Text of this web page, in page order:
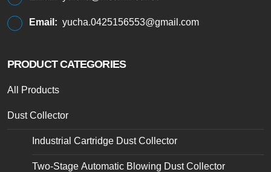
Email: yucha.0425156553@gmail.com
PRODUCT CATEGORIES
All Products
Dust Collector
Industrial Cartridge Dust Collector
Two-Stage Automatic Blowing Dust Collector